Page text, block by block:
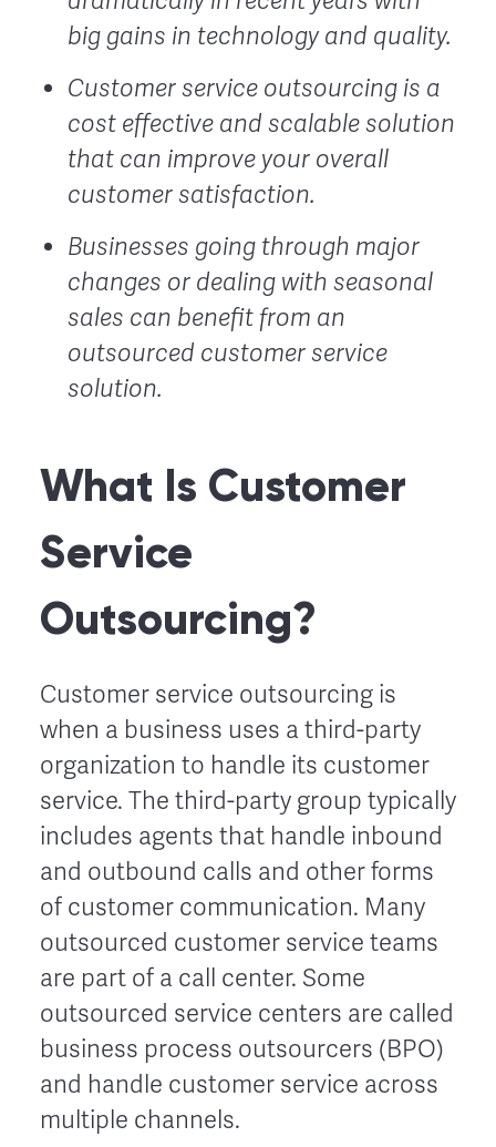
big gains in technology and quality.
Customer service outsourcing is a
cost effective and scalable solution
that can improve your overall
customer satisfaction.
Businesses going through major
changes or dealing with seasonal
sales can benefit from an
outsourced customer service
solution.
What Is Customer
Service
Outsourcing?
Customer service outsourcing is
when a business uses a third-party
organization to handle its customer
service. The third-party group typically
includes agents that handle inbound
and outbound calls and other forms
of customer communication. Many
outsourced customer service teams
are part of a call center. Some
outsourced service centers are called
business process outsourcers (BPO)
and handle customer service across
multiple channels.